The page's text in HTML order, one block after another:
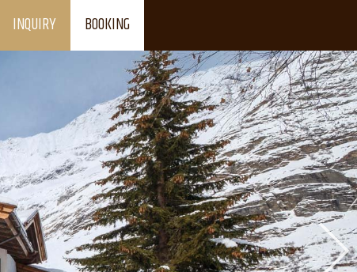
INQUIRY BOOKING